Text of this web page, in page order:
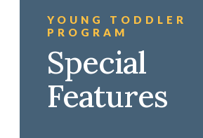
YOUNG TODDLER
PROGRAM
Special
Features